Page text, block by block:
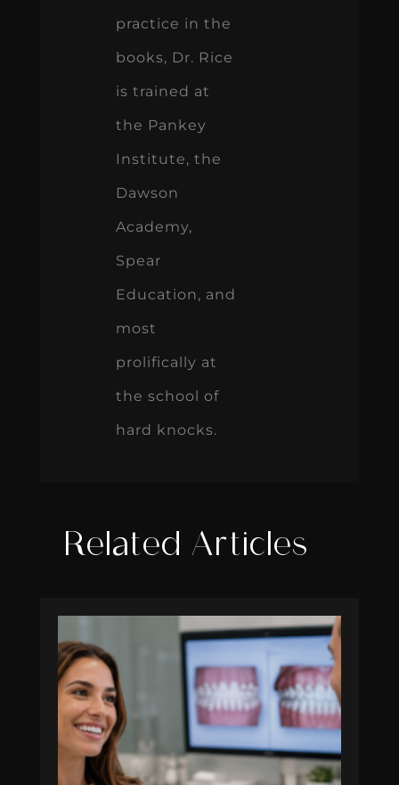
practice in the
books, Dr. Rice
is trained at
the Pankey
Institute, the
Dawson
Academy,
Spear
Education, and
most
prolifically at
the school of
hard knocks.
Related Articles